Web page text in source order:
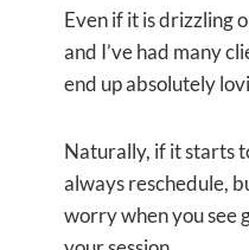
Even if it is drizzling
and I’ve had many
end up absolutely
Naturally, if it starts
always reschedule,
worry when you see